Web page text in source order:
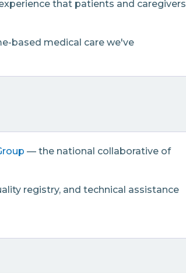
that patients and caregivers
based medical care we've
— the national collaborative of
registry, and technical assistance